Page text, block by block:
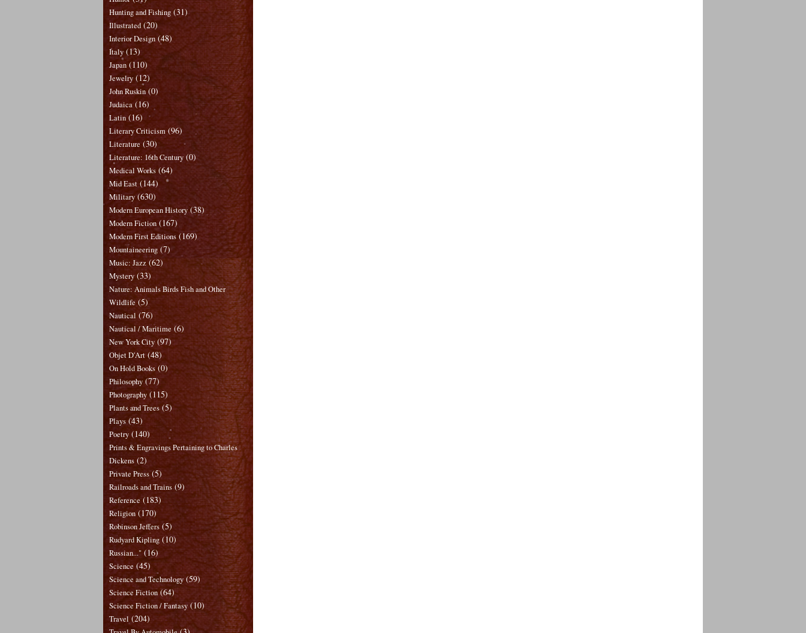
Hunting and Fishing (31)
Illustrated (20)
Interior Design (48)
Italy (13)
Japan (110)
Jewelry (12)
John Ruskin (0)
Judaica (16)
Latin (16)
Literary Criticism (96)
Literature (30)
Literature: 16th Century (0)
Medical Works (64)
Mid East (144)
Military (630)
Modern European History (38)
Modern Fiction (167)
Modern First Editions (169)
Mountaineering (7)
Music: Jazz (62)
Mystery (33)
Nature: Animals Birds Fish and Other
Wildlife (5)
Nautical (76)
Nautical / Maritime (6)
New York City (97)
Objet D'Art (48)
On Hold Books (0)
Philosophy (77)
Photography (115)
Plants and Trees (5)
Plays (43)
Poetry (140)
Prints & Engravings Pertaining to Charles
Dickens (2)
Private Press (5)
Railroads and Trains (9)
Reference (183)
Religion (170)
Robinson Jeffers (5)
Rudyard Kipling (10)
Russian..." (16)
Science (45)
Science and Technology (59)
Science Fiction (64)
Science Fiction / Fantasy (10)
Travel (204)